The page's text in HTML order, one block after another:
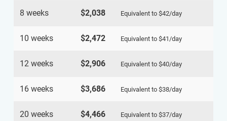
8 weeks $2,038 Equivalent to $42/day
10 weeks $2,472 Equivalent to $41/day
12 weeks $2,906 Equivalent to $40/day
16 weeks $3,686 Equivalent to $38/day
20 weeks $4,466 Equivalent to $37/day